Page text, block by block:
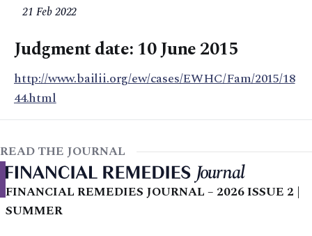
21 Feb 2022
Judgment date: 10 June 2015
http://www.bailii.org/ew/cases/EWHC/Fam/2015/18
44.html
READ THE JOURNAL
FINANCIAL REMEDIES JOURNAL – 2026 ISSUE 2 |
SUMMER